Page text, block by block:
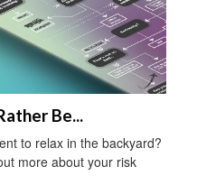
Be...
to relax in the backyard?
more about your risk